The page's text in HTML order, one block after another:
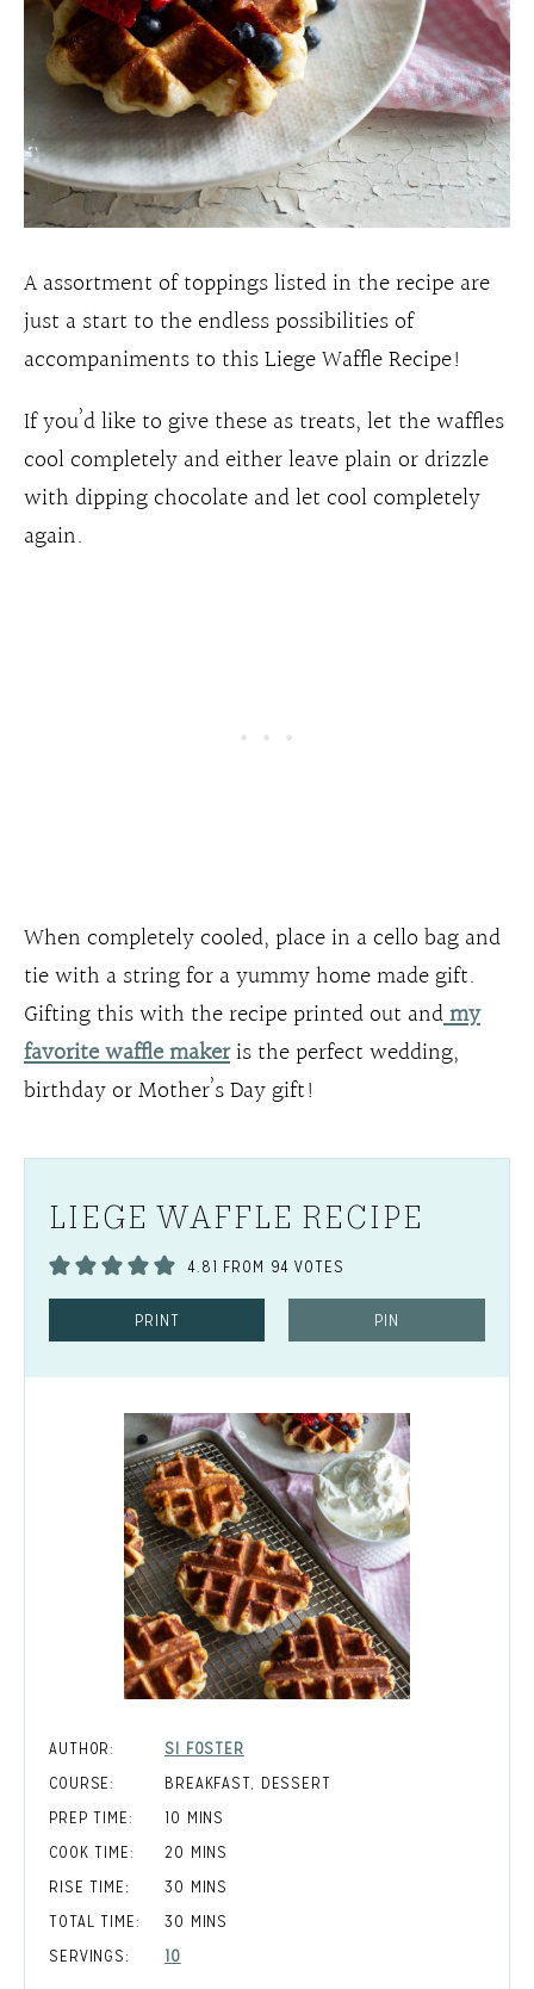
A assortment of toppings listed in the recipe are
just a start to the endless possibilities of
accompaniments to this Liege Waffle Recipe!
If you’d like to give these as treats, let the waffles
cool completely and either leave plain or drizzle
with dipping chocolate and let cool completely
again.
When completely cooled, place in a cello bag and
tie with a string for a yummy home made gift.
Gifting this with the recipe printed out andmy
favorite waffle makeris the perfect wedding,
birthday or Mother’s Day gift!
LIEGE WAFFLE RECIPE
4.81 FROM 94 VOTES
PRINT PIN
AUTHOR:
SI FOSTER
COURSE:
BREAKFAST, DESSERT
PREP TIME:
10 MINUTES
MINS
COOK TIME:
20 MINUTES
MINS
RISE TIME:
30 MINUTES
MINS
TOTAL TIME:
30 MINUTES
MINS
SERVINGS:
10